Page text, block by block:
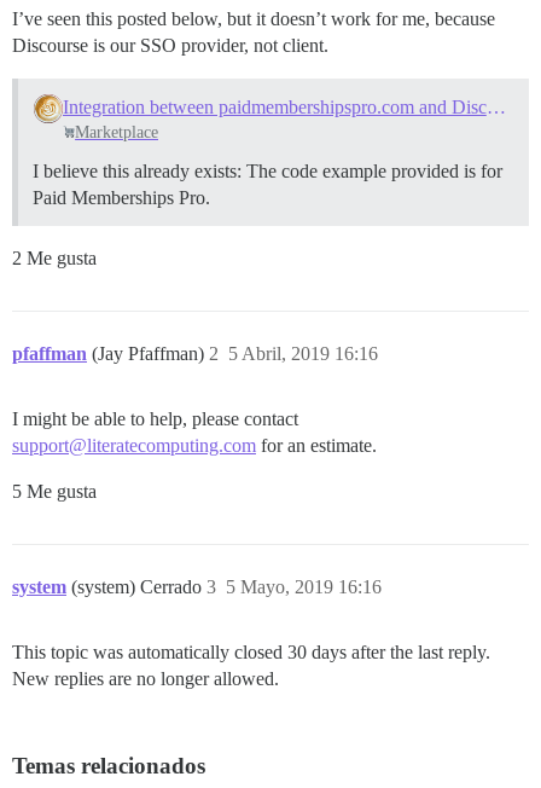
I’ve seen this posted below, but it doesn’t work for me, because
Discourse is our SSO provider, not client.
Integration between paidmembershipspro.com and Discourse
Marketplace
I believe this already exists: The code example provided is for
Paid Memberships Pro.
2 Me gusta
pfaffman (Jay Pfaffman) 5 Abril, 2019 16:16
2
I might be able to help, please contact
support@literatecomputing.com for an estimate.
5 Me gusta
system (system) Cerrado 5 Mayo, 2019 16:16
3
This topic was automatically closed 30 days after the last reply.
New replies are no longer allowed.
Temas relacionados